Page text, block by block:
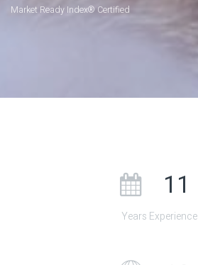
Market Ready Index® Certified
11
Years Experience